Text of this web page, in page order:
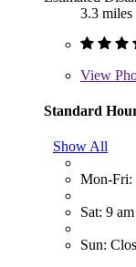
3.3 miles
View
Standard
Show All
Mon-Fri:
Sat: 9
Sun: